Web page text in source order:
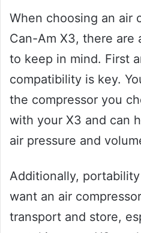
When choosing an air
Can-Am X3, there are
to keep in mind. First
compatibility is key.
the compressor you
with your X3 and can
air pressure and
Additionally, portability
want an air
transport and store,